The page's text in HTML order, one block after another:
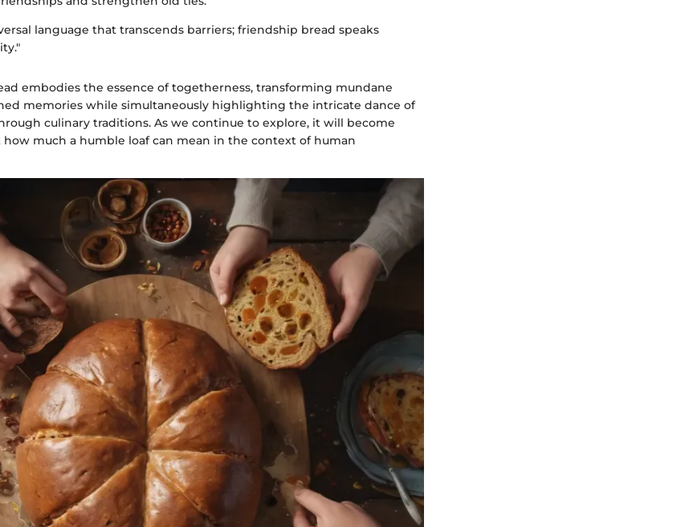
language that transcends barriers; friendship bread speaks
embodies the essence of togetherness, transforming mundane
memories while simultaneously highlighting the intricate dance of
culinary traditions. As we continue to explore, it will become
how much a humble loaf can mean in the context of human